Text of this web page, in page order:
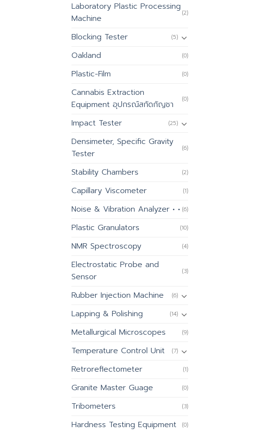
Laboratory Plastic Processing
Machine
(2)
Blocking Tester (5)
Oakland (0)
Plastic-Film (0)
Cannabis Extraction
Equipment อุปกรณ์สกัดกัญชา
(0)
Impact Tester (25)
Densimeter, Specific Gravity
Tester
(6)
Stability Chambers (2)
Capillary Viscometer (1)
Noise & Vibration Analyzer • • (6)
Plastic Granulators (10)
NMR Spectroscopy (4)
Electrostatic Probe and
Sensor
(3)
Rubber Injection Machine (6)
Lapping & Polishing (14)
Metallurgical Microscopes (9)
Temperature Control Unit (7)
Retroreflectometer (1)
Granite Master Guage (0)
Tribometers (3)
Hardness Testing Equipment (0)